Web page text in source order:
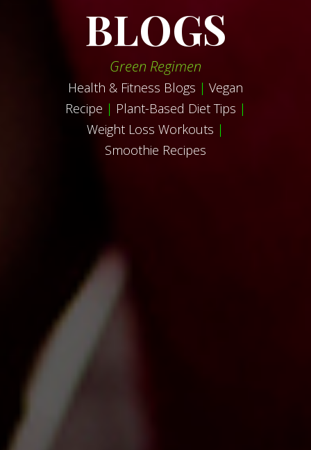
BLOGS
Green Regimen
Health & Fitness Blogs | Vegan
Recipe | Plant-Based Diet Tips |
Weight Loss Workouts |
Smoothie Recipes